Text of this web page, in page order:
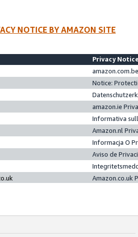
NOTICE BY AMAZON SITE
Privacy
Notice:
amazon.ie
Informativa
Amazon.nl
Informacja O
Aviso de
Amazon.co.uk